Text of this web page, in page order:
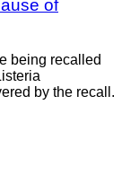
of
being recalled
by the recall.